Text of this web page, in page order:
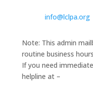
info@lclpa.org
Note: This admin
routine business
If you need
helpline at –